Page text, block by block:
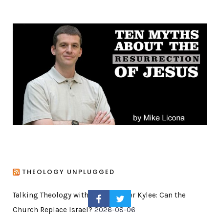
g
THEOLOGY UNPLUGGED
Talking Theology with My Daughter Kylee: Can the
Church Replace Israel? 2026-08-06